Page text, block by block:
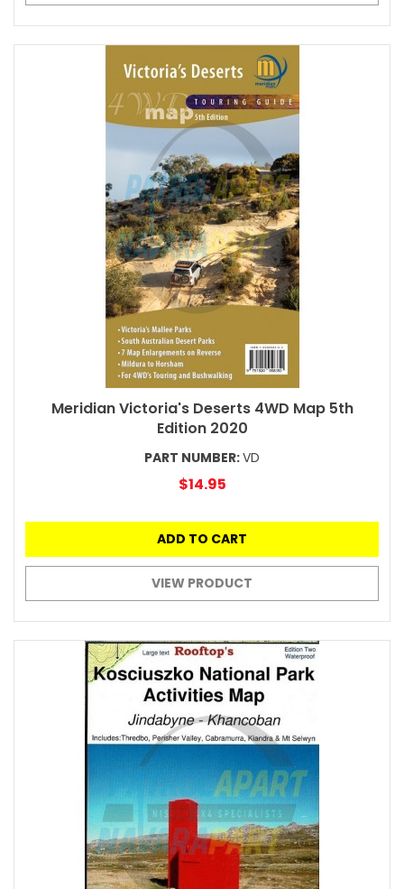
Meridian Victoria's Deserts 4WD Map 5th
Edition 2020
PART NUMBER:VD
$14.95
ADD TO CART
VIEW PRODUCT